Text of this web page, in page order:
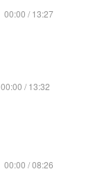
00:00 / 13:27
00:00 / 13:32
00:00 / 08:26